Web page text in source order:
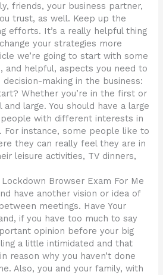
friends, your business partner,
trust, as well. Keep up the
efforts. It’s a really helpful thing
your strategies more
we’re going to start with some
and helpful, aspects you need to
making in the business:
Whether you’re in the first or
large. You should have a large
with different interests in
For instance, some people like to
they can really feel they are in
leisure activities, TV dinners,
Browser Exam For Me
have another vision or idea of
meetings. Have Your
if you have too much to say
opinion before your big
a little intimidated and that
reason why you haven’t done
Also, you and your family, with